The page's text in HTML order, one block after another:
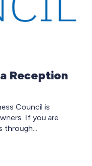
Reception
Council is
If you are
through...